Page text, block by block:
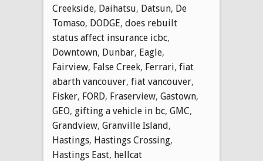
Creekside, Daihatsu, Datsun, De
Tomaso, DODGE, does rebuilt
status affect insurance icbc,
Downtown, Dunbar, Eagle,
Fairview, False Creek, Ferrari, fiat
abarth vancouver, fiat vancouver,
Fisker, FORD, Fraserview, Gastown,
GEO, gifting a vehicle in bc, GMC,
Grandview, Granville Island,
Hastings, Hastings Crossing,
Hastings East, hellcat